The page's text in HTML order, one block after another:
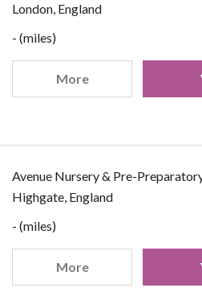
London, England
- (miles)
More
Avenue Nursery & Pre-
Highgate, England
- (miles)
More